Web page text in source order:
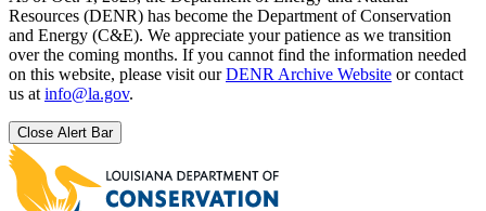
Resources (DENR) has become the Department of Conservation
and Energy (C&E). We appreciate your patience as we transition
over the coming months. If you cannot find the information needed
on this website, please visit ourDENR Archive Website or contact
us at info@la.gov.
Close Alert Bar